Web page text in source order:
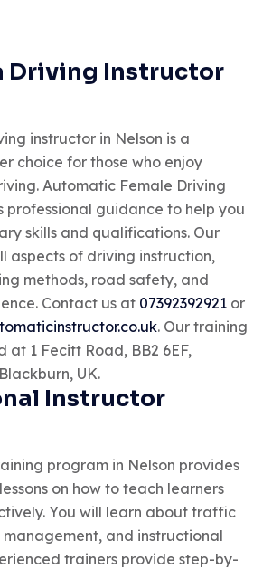
Driving Instructor
instructor in Nelson is a
choice for those who enjoy
Automatic Female Driving
professional guidance to help you
skills and qualifications. Our
aspects of driving instruction,
methods, road safety, and
Contact us at 07392392921 or
. Our training
at 1 Fecitt Road, BB2 6EF,
UK.
Instructor
program in Nelson provides
on how to teach learners
You will learn about traffic
management, and instructional
trainers provide step-by-